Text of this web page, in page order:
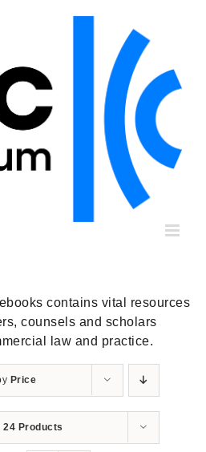
contains vital resources
counsels and scholars
law and practice.
Price
24 Products